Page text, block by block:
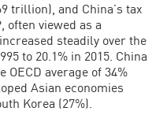
trillion), and China’s tax
often viewed as a
steadily over the
to 20.1% in 2015. China
average of 34%
Asian economies
Korea (27%).